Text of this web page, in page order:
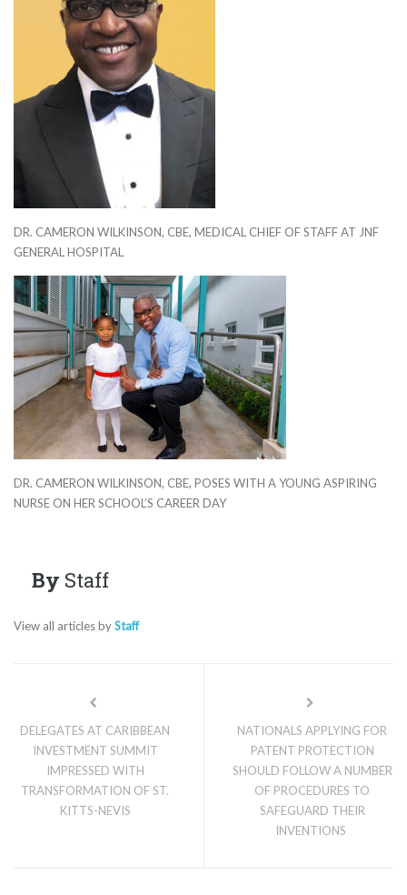
DR. CAMERON WILKINSON, CBE, MEDICAL CHIEF OF STAFF AT JNF
GENERAL HOSPITAL
DR. CAMERON WILKINSON, CBE, POSES WITH A YOUNG ASPIRING
NURSE ON HER SCHOOL’S CAREER DAY
By Staff
View all articles byStaff
DELEGATES AT CARIBBEAN
INVESTMENT SUMMIT
IMPRESSED WITH
TRANSFORMATION OF ST.
KITTS-NEVIS
NATIONALS APPLYING FOR
PATENT PROTECTION
SHOULD FOLLOW A NUMBER
OF PROCEDURES TO
SAFEGUARD THEIR
INVENTIONS